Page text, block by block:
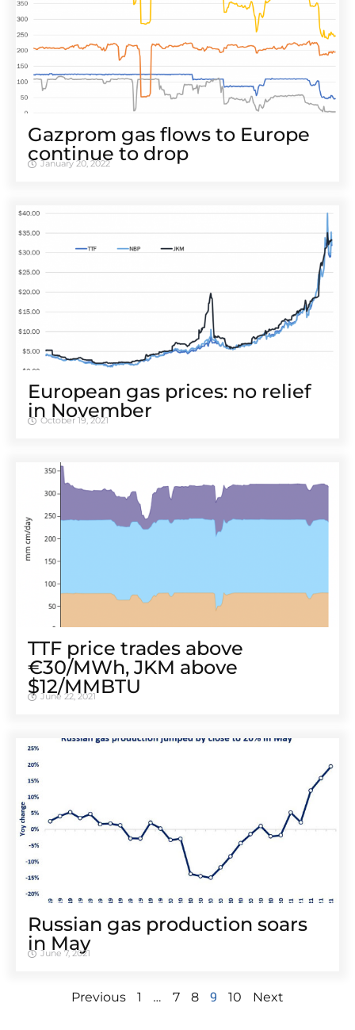
Gazprom gas flows to Europe
continue to drop
January 20, 2022
European gas prices: no relief
in November
October 19, 2021
TTF price trades above
€30/MWh, JKM above
$12/MMBTU
June 22, 2021
Russian gas production soars
in May
June 7, 2021
Previous 1 … 7 8 9 10 Next